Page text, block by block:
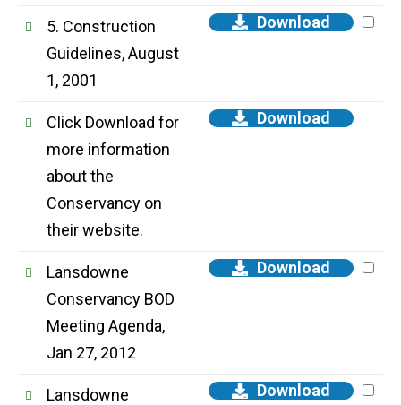
5. Construction
Guidelines, August
1, 2001
Download
Click Download for
more information
about the
Conservancy on
their website.
Download
Lansdowne
Conservancy BOD
Meeting Agenda,
Jan 27, 2012
Download
Lansdowne
Download